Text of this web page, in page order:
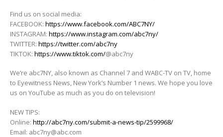
Find us on social media:
FACEBOOK: https://www.facebook.com/ABC7NY/
INSTAGRAM: https://www.instagram.com/abc7ny/
TWITTER: https://twitter.com/abc7ny
TIKTOK: https://www.tiktok.com/@abc7ny
We’re abc7NY, also known as Channel 7 and WABC-TV on TV, home
to Eyewitness News, New York’s Number 1 news. We hope you love
us on YouTube as much as you do on television!
NEW TIPS:
Online: http://abc7ny.com/submit-a-news-tip/2599968/
Email: abc7ny@abc.com